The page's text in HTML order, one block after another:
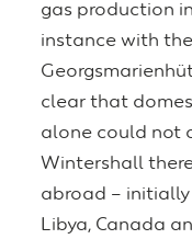
gas production
instance with
clear that
alone could not
Wintershall
abroad – initially
Libya, Canada